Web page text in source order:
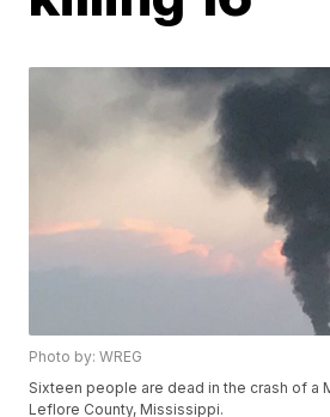
Photo by: WREG
Sixteen people are dead in the crash of a
Leflore County, Mississippi.